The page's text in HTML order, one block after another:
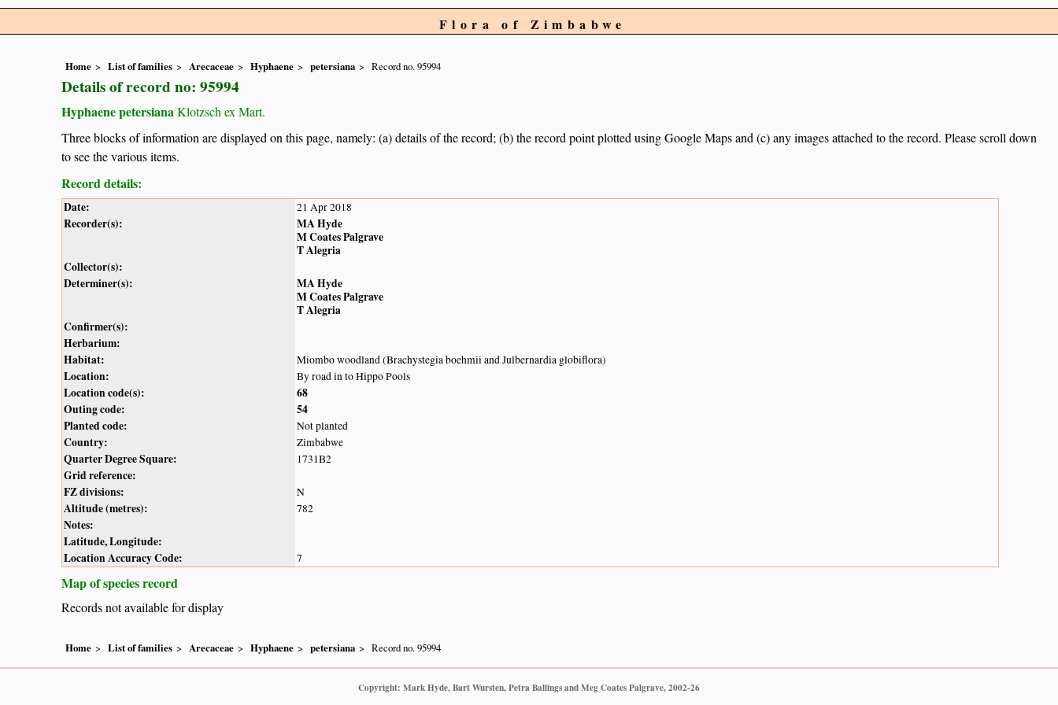
Flora of Zimbabwe
Home List of families Arecaceae Hyphaene petersiana Record no. 95994
Details of record no: 95994
Hyphaene petersianaKlotzsch ex Mart.
Three blocks of information are displayed on this page, namely: (a) details of the record; (b) the record point plotted using Google Maps and (c) any images attached to the record. Please scroll down
to see the various items.
Record details:
Date: 21 Apr 2018
Recorder(s):
MA Hyde
M Coates Palgrave
T Alegria
Collector(s):
Determiner(s):
MA Hyde
M Coates Palgrave
T Alegria
Confirmer(s):
Herbarium:
Habitat:
Miombo woodland (Brachystegia boehmii and Julbernardia globiflora)
Location: By road in to Hippo Pools
Location code(s):
68
Outing code:
54
Planted code:
Not planted
Country: Zimbabwe
Quarter Degree Square: 1731B2
Grid reference:
FZ divisions:
N
Altitude (metres): 782
Notes:
Latitude, Longitude:
Location Accuracy Code:
7
Map of species record
Records not available for display
Home List of families Arecaceae Hyphaene petersiana Record no. 95994
Copyright: Mark Hyde, Bart Wursten, Petra Ballings and Meg Coates Palgrave, 2002-26